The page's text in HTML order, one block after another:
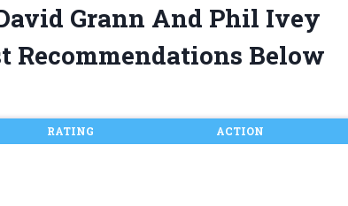
Grann And Phil Ivey
Below
RATING ACTION